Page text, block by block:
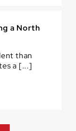
a North
than
a [...]